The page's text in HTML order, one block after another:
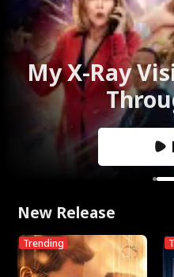
My X-Ray
New Release
Trending